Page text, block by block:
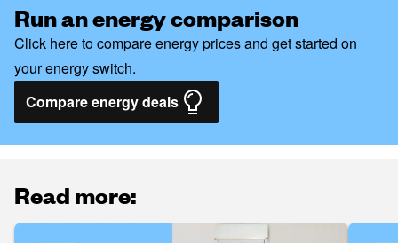
Run an energy comparison
Click here to compare energy prices and get started on
your energy switch.
Compare energy deals
Read more: